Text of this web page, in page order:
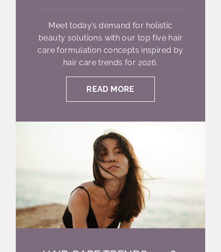
Meet today’s demand for holistic
beauty solutions with our top five hair
care formulation concepts inspired by
hair care trends for 2026.
READ MORE